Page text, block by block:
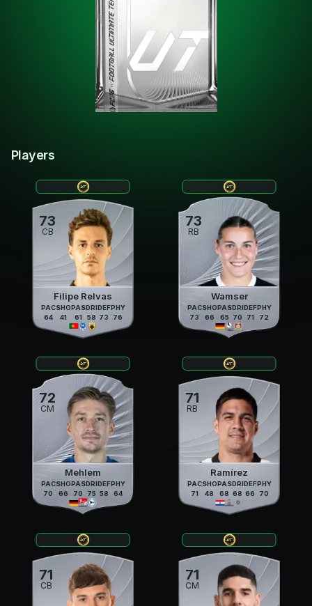
Players
73
CB
Filipe Relvas
PAC
64
SHO
41
PAS
61
DRI
58
DEF
73
PHY
76
73
RB
Wamser
PAC
73
SHO
66
PAS
65
DRI
70
DEF
71
PHY
72
72
CM
Mehlem
PAC
70
SHO
66
PAS
70
DRI
75
DEF
58
PHY
64
71
RB
Ramírez
PAC
71
SHO
48
PAS
68
DRI
68
DEF
66
PHY
70
71
CB
71
CM